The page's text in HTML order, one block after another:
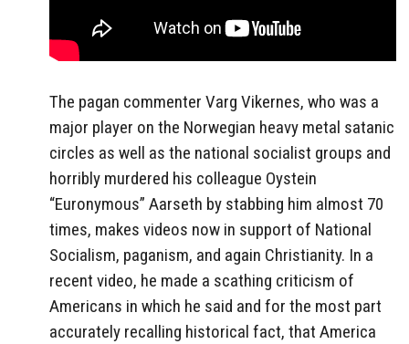
The pagan commenter Varg Vikernes, who was a
major player on the Norwegian heavy metal satanic
circles as well as the national socialist groups and
horribly murdered his colleague Oystein
“Euronymous” Aarseth by stabbing him almost 70
times, makes videos now in support of National
Socialism, paganism, and again Christianity. In a
recent video, he made a scathing criticism of
Americans in which he said and for the most part
accurately recalling historical fact, that America